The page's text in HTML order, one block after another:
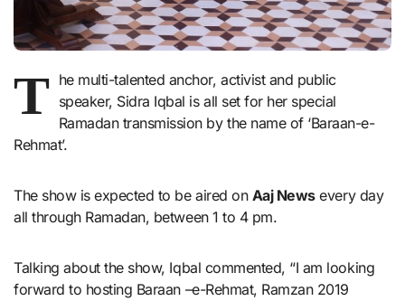
T he multi-talented anchor, activist and public
speaker, Sidra Iqbal is all set for her special
Ramadan transmission by the name of ‘Baraan-e-
Rehmat’.
The show is expected to be aired on Aaj Newsevery day
all through Ramadan, between 1 to 4 pm.
Talking about the show, Iqbal commented, “I am looking
forward to hosting Baraan –e-Rehmat, Ramzan 2019